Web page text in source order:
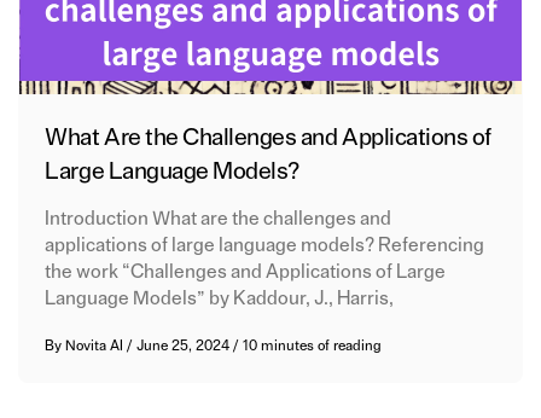
What Are the Challenges and Applications of
Large Language Models?
Introduction What are the challenges and
applications of large language models? Referencing
the work “Challenges and Applications of Large
Language Models” by Kaddour, J., Harris,
By Novita AI /June 25, 2024/10 minutes of reading